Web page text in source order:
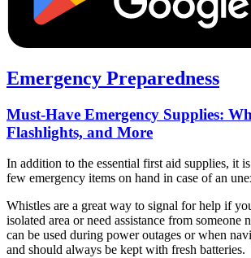
Emergency Preparedness
Must-Have Emergency Supplies:
Flashlights, and More
In addition to the essential first aid supplies, it
few emergency items on hand in case of an
Whistles are a great way to signal for help if
isolated area or need assistance from someone
can be used during power outages or when
and should always be kept with fresh batteries.